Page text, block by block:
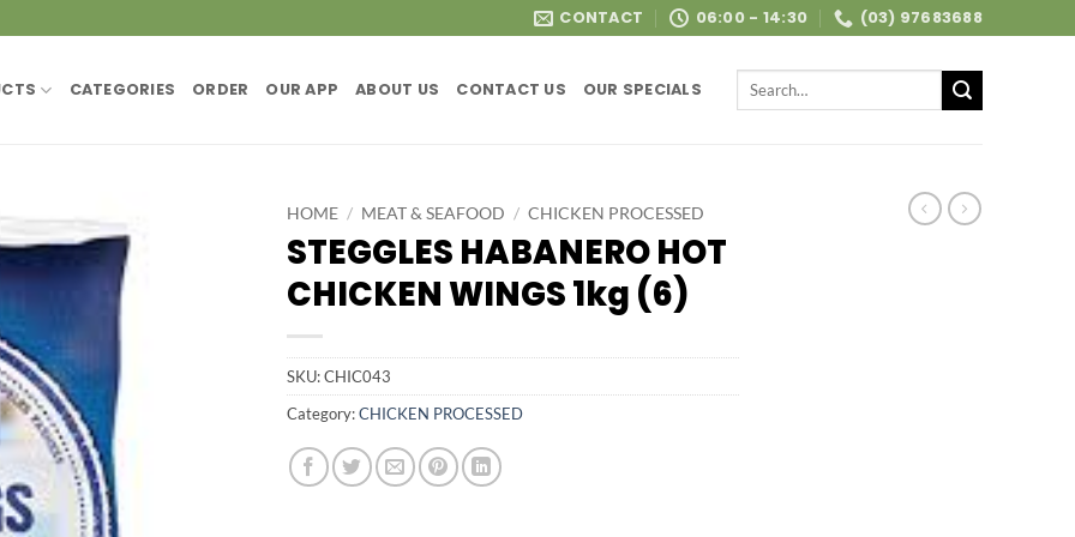
CONTACT 06:00 - 14:30 (03) 97683688
CATEGORIES ORDER OUR APP ABOUT US CONTACT US OUR SPECIALS
Search
HOME / MEAT & SEAFOOD / CHICKEN PROCESSED
STEGGLES HABANERO HOT
CHICKEN WINGS 1kg (6)
SKU:CHIC043
Category:CHICKEN PROCESSED